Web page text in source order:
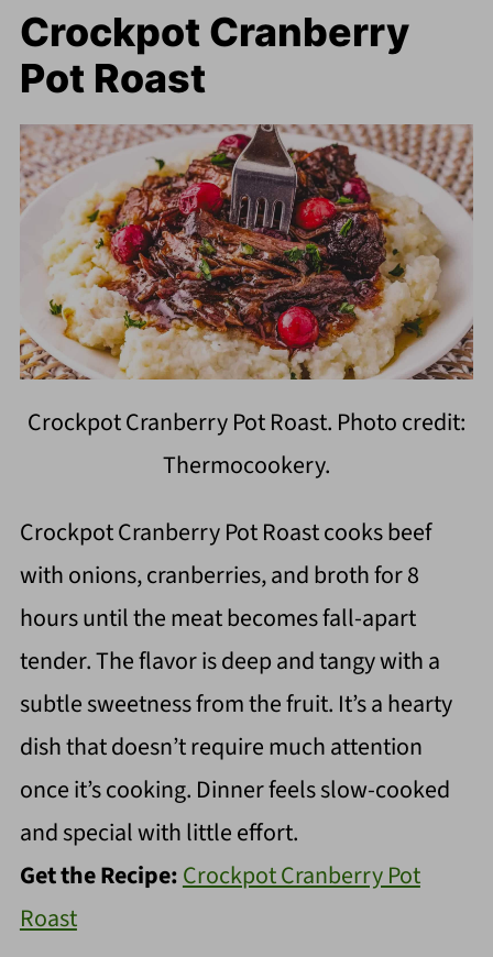
Crockpot Cranberry
Pot Roast
Crockpot Cranberry Pot Roast. Photo credit:
Thermocookery.
Crockpot Cranberry Pot Roast cooks beef
with onions, cranberries, and broth for 8
hours until the meat becomes fall-apart
tender. The flavor is deep and tangy with a
subtle sweetness from the fruit. It’s a hearty
dish that doesn’t require much attention
once it’s cooking. Dinner feels slow-cooked
and special with little effort.
Get the Recipe:Crockpot Cranberry Pot
Roast